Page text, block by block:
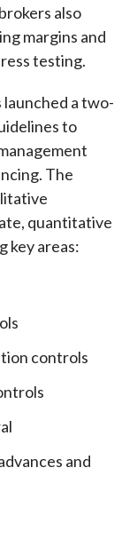
also
margins and
testing.
launched a two-
to
The
quantitative
key areas:
controls
and